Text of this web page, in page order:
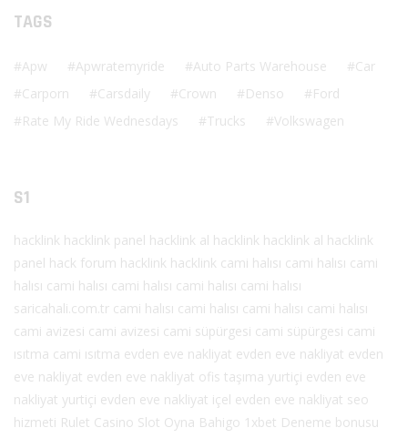
TAGS
Apw Apwratemyride Auto Parts Warehouse
Car
Carporn
Carsdaily Crown Denso
Ford
Rate My Ride Wednesdays
Trucks Volkswagen
S1
hacklink hacklink panel hacklink al hacklink hacklink al hacklink
panel hack forum hacklink hacklink cami halısı cami halısı cami
halısı cami halısı cami halısı cami halısı cami halısı
saricahali.com.tr cami halısı cami halısı cami halısı cami halısı
cami avizesi cami avizesi cami süpürgesi cami süpürgesi cami
ısıtma cami ısıtma evden eve nakliyat evden eve nakliyat evden
eve nakliyat evden eve nakliyat ofis taşıma yurtiçi evden eve
nakliyat yurtiçi evden eve nakliyat içel evden eve nakliyat seo
hizmeti Rulet Casino Slot Oyna Bahigo 1xbet Deneme bonusu